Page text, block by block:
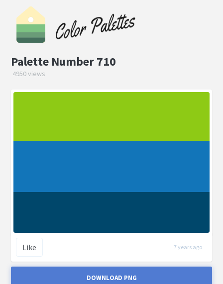
Palette Number 710
4950 views
Like 7 years ago
DOWNLOAD PNG